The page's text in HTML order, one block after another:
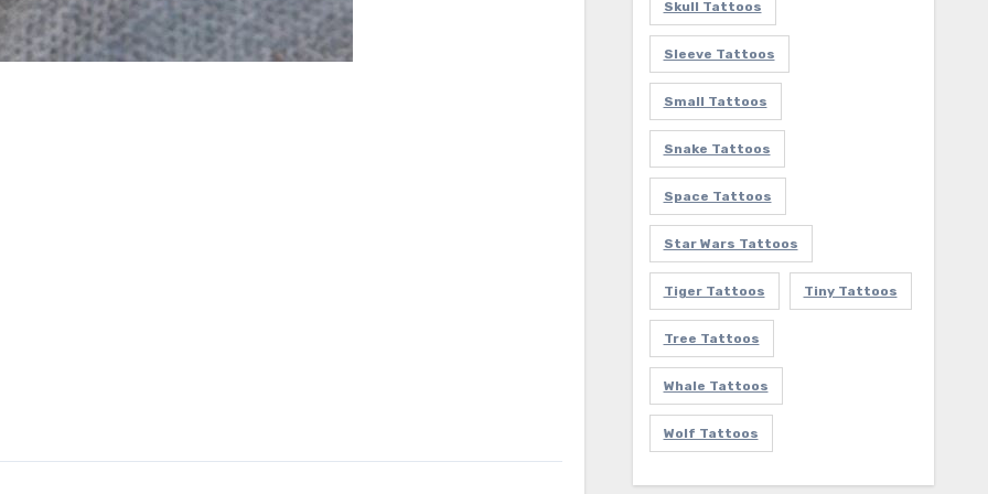
Skull Tattoos
Sleeve Tattoos
Small Tattoos
Snake Tattoos
Space Tattoos
Star Wars Tattoos
Tiger Tattoos Tiny Tattoos
Tree Tattoos
Whale Tattoos
Wolf Tattoos